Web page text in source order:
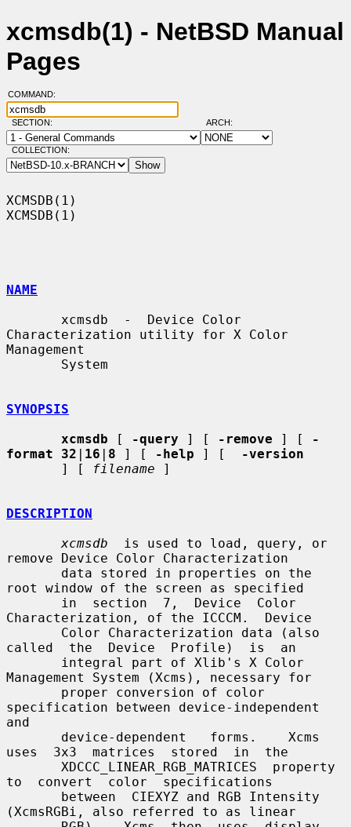
xcmsdb(1) - NetBSD Manual
Pages
COMMAND:
SECTION: ARCH:
COLLECTION:
XCMSDB(1)
XCMSDB(1)
NAME
Characterization utility for X Color
Management
SYNOPSIS
xcmsdb [ -query ] [ -remove ] [
-
format 32 | 16 | 8 ] [ -help ] [
-version
       ] [
filename ]
DESCRIPTION
xcmsdb
  is used to load, query, or
remove Device Color Characterization
root window of the screen as specified
Characterization, of the ICCCM.  Device
called  the  Device  Profile)  is  an
Management System (Xcms), necessary for
specification between device-independent
and
uses  3x3  matrices  stored  in  the
to  convert  color  specifications
(XcmsRGBi, also referred to as linear